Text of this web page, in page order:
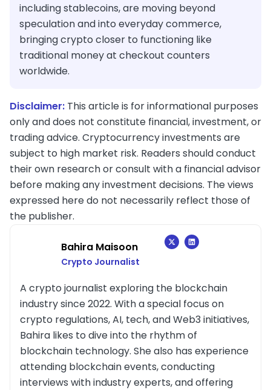
including stablecoins, are moving beyond
speculation and into everyday commerce,
bringing crypto closer to functioning like
traditional money at checkout counters
worldwide.
Disclaimer: This article is for informational purposes
only and does not constitute financial, investment, or
trading advice. Cryptocurrency investments are
subject to high market risk. Readers should conduct
their own research or consult with a financial advisor
before making any investment decisions. The views
expressed here do not necessarily reflect those of
the publisher.
Bahira Maisoon
Crypto Journalist
A crypto journalist exploring the blockchain
industry since 2022. With a special focus on
crypto regulations, AI, tech, and Web3 initiatives,
Bahira likes to dive into the rhythm of
blockchain technology. She also has experience
attending blockchain events, conducting
interviews with industry experts, and offering